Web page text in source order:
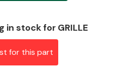
Airbags
stock for GRILLE
for this part